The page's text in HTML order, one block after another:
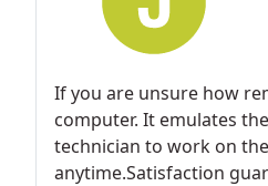
If you are unsure how
computer. It emulates
technician to work on
anytime.Satisfaction